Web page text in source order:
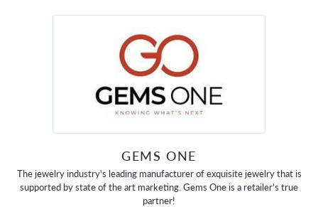
GEMS ONE
The jewelry industry's leading manufacturer of exquisite jewelry that is
supported by state of the art marketing. Gems One is a retailer's true
partner!